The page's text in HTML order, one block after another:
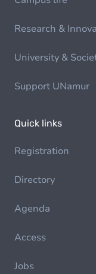
Research &
University &
Support UNamur
Quick links
Registration
Directory
Agenda
Access
Jobs